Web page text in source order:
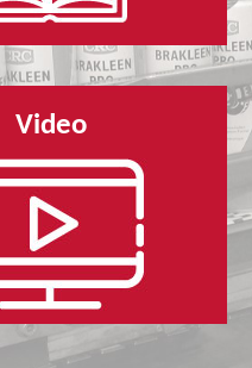
Video